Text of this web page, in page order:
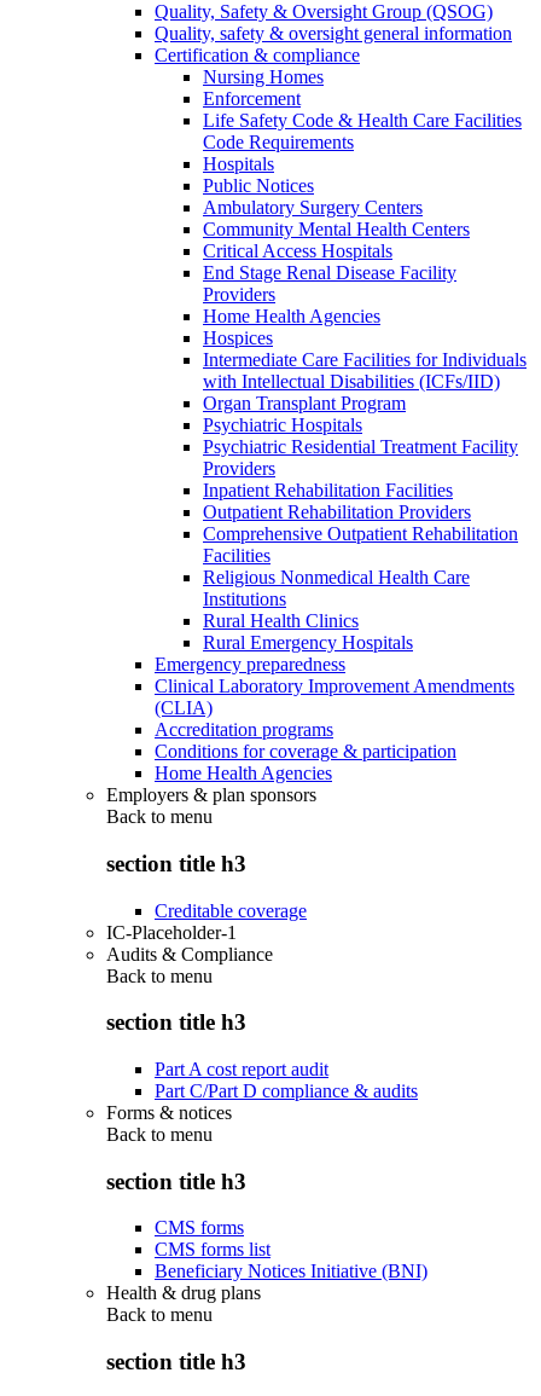
Quality, Safety & Oversight Group (QSOG)
Quality, safety & oversight general information
Certification & compliance
Nursing Homes
Enforcement
Life Safety Code & Health Care Facilities
Code Requirements
Hospitals
Public Notices
Ambulatory Surgery Centers
Community Mental Health Centers
Critical Access Hospitals
End Stage Renal Disease Facility
Providers
Home Health Agencies
Hospices
Intermediate Care Facilities for Individuals
with Intellectual Disabilities (ICFs/IID)
Organ Transplant Program
Psychiatric Hospitals
Psychiatric Residential Treatment Facility
Providers
Inpatient Rehabilitation Facilities
Outpatient Rehabilitation Providers
Comprehensive Outpatient Rehabilitation
Facilities
Religious Nonmedical Health Care
Institutions
Rural Health Clinics
Rural Emergency Hospitals
Emergency preparedness
Clinical Laboratory Improvement Amendments
(CLIA)
Accreditation programs
Conditions for coverage & participation
Home Health Agencies
Employers & plan sponsors
Back to menu
section title h3
Creditable coverage
IC-Placeholder-1
Audits & Compliance
Back to menu
section title h3
Part A cost report audit
Part C/Part D compliance & audits
Forms & notices
Back to menu
section title h3
CMS forms
CMS forms list
Beneficiary Notices Initiative (BNI)
Health & drug plans
Back to menu
section title h3